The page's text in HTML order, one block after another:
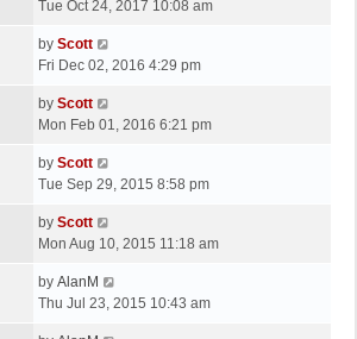
p
s
t
a
t
p
s
t
Tue Oct 24, 2017 10:08 am
L
a
t
p
s
by Scott
Fri Dec 02, 2016 4:29 pm
L
a
t
p
s
t
by Scott
Mon Feb 01, 2016 6:21 pm
L
a
t
p
s
by Scott
Tue Sep 29, 2015 8:58 pm
L
a
t
p
by Scott
Mon Aug 10, 2015 11:18 am
L
a
by AlanM
Thu Jul 23, 2015 10:43 am